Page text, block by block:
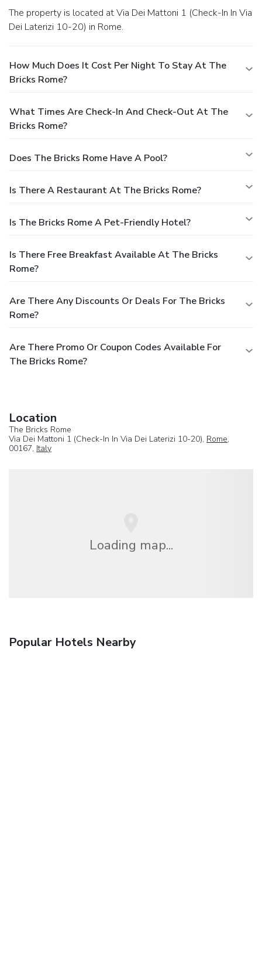
The property is located at Via Dei Mattoni 1 (Check-In In Via
Dei Laterizi 10-20) in Rome.
How Much Does It Cost Per Night To Stay At The
Bricks Rome?
What Times Are Check-In And Check-Out At The
Bricks Rome?
Does The Bricks Rome Have A Pool?
Is There A Restaurant At The Bricks Rome?
Is The Bricks Rome A Pet-Friendly Hotel?
Is There Free Breakfast Available At The Bricks
Rome?
Are There Any Discounts Or Deals For The Bricks
Rome?
Are There Promo Or Coupon Codes Available For
The Bricks Rome?
Location
The Bricks Rome
Via Dei Mattoni 1 (Check-In In Via Dei Laterizi 10-20), Rome,
00167, Italy
Loading map...
Popular Hotels Nearby